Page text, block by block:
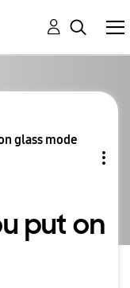
glass mode
put on